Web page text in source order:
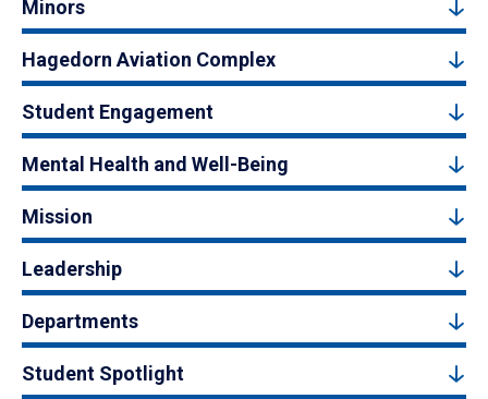
Minors
Hagedorn Aviation Complex
Student Engagement
Mental Health and Well-Being
Mission
Leadership
Departments
Student Spotlight